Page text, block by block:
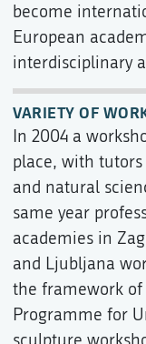
become
European
interdisciplinary
VARIETY OF
In 2004 a
place, with
and natural
same year
academies in
and Ljubljana
the framework of
Programme for